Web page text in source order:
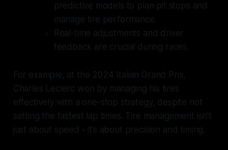
predictive models to plan pit stops and
manage tire performance.
Real-time adjustments and driver
feedback are crucial during races.
For example, at the 2024 Italian Grand Prix,
Charles Leclerc won by managing his tires
effectively with a one-stop strategy, despite not
setting the fastest lap times. Tire management isn’t
just about speed - it’s about precision and timing.